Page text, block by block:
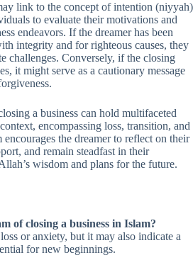
link to the concept of intention (niyyah)
to evaluate their motivations and
endeavors. If the dreamer has been
integrity and for righteous causes, they
challenges. Conversely, if the closing
it might serve as a cautionary message
a business can hold multifaceted
encompassing loss, transition, and
the dreamer to reflect on their
and remain steadfast in their
wisdom and plans for the future.
of closing a business in Islam?
or anxiety, but it may also indicate a
for new beginnings.